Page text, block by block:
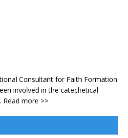
Consultant for Faith Formation
involved in the catechetical
Read more >>